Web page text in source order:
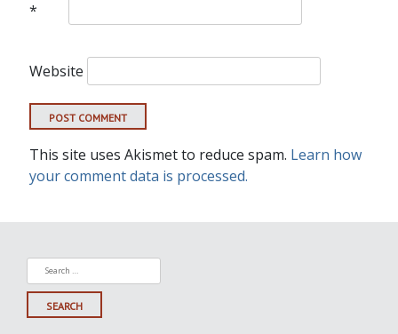
*
Website
This site uses Akismet to reduce spam. Learn how
your comment data is processed.
Search
for: